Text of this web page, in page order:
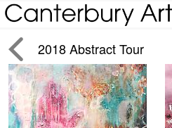
 2018 Abstract Tour